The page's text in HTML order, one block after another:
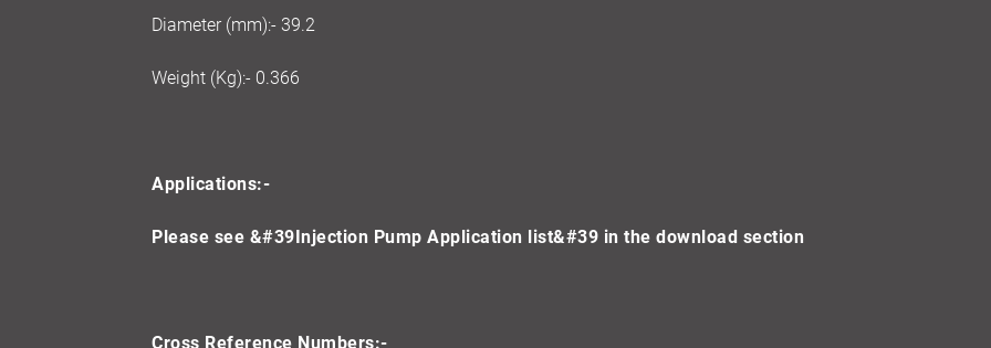
Diameter (mm):- 39.2
Weight (Kg):- 0.366
Applications:-
Please see &#39Injection Pump Application list&#39 in the download section
Cross Reference Numbers:-